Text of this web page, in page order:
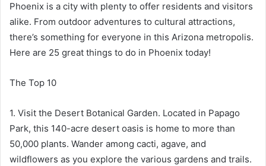
Phoenix is a city with plenty to offer residents and visitors
alike. From outdoor adventures to cultural attractions,
there’s something for everyone in this Arizona metropolis.
Here are 25 great things to do in Phoenix today!
The Top 10
1. Visit the Desert Botanical Garden. Located in Papago
Park, this 140-acre desert oasis is home to more than
50,000 plants. Wander among cacti, agave, and
wildflowers as you explore the various gardens and trails.